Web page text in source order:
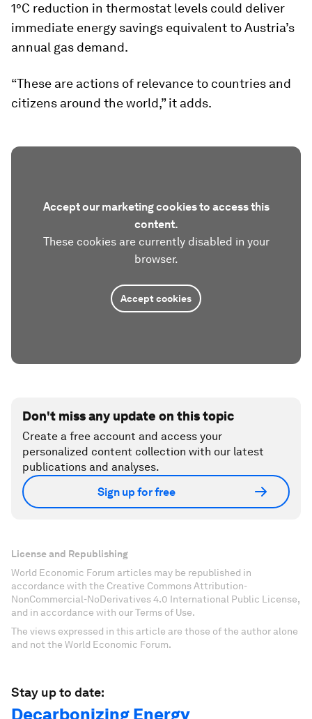
1°C reduction in thermostat levels could deliver
immediate energy savings equivalent to Austria’s
annual gas demand.
“These are actions of relevance to countries and
citizens around the world,” it adds.
Accept our marketing cookies to access this
content.
These cookies are currently disabled in your
browser.
Accept cookies
Don't miss any update on this topic
Create a free account and access your
personalized content collection with our latest
publications and analyses.
Sign up for free
License and Republishing
World Economic Forum articles may be republished in
accordance with the Creative Commons Attribution-
NonCommercial-NoDerivatives 4.0 International Public License,
and in accordance with our Terms of Use.
The views expressed in this article are those of the author alone
and not the World Economic Forum.
Stay up to date:
Decarbonizing Energy